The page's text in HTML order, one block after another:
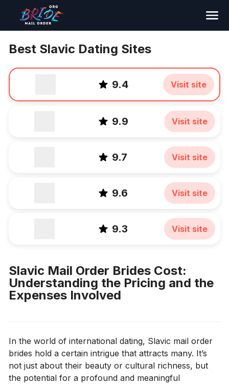
Search
Best Slavic Dating Sites
9.4 Visit site
9.9 Visit site
9.7 Visit site
9.6 Visit site
9.3 Visit site
Slavic Mail Order Brides Cost:
Understanding the Pricing and the
Expenses Involved
In the world of international dating, Slavic mail order
brides hold a certain intrigue that attracts many. It’s
not just about their beauty or cultural richness, but
the potential for a profound and meaningful